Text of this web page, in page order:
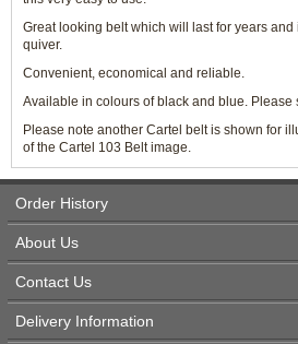
Great looking belt which will last for years
quiver.
Convenient, economical and reliable.
Available in colours of black and blue. Please
Please note another Cartel belt is shown for
of the Cartel 103 Belt image.
Order History
About Us
Contact Us
Delivery Information